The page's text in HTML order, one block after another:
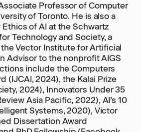
Professor of Computer
of Toronto. He is also a
Ethics of AI at the Schwartz
Technology and Society, a
Vector Institute for Artificial
Advisor to the nonprofit AIGS
include the Computers
(IJCAI, 2024), the Kalai Prize
2024), Innovators Under 35
Asia Pacific, 2022), AI’s 10
Systems, 2020), Victor
Dissertation Award